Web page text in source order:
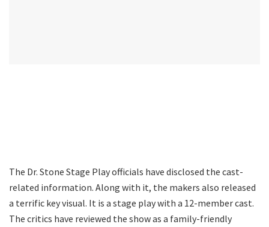
The Dr. Stone Stage Play officials have disclosed the cast-
related information. Along with it, the makers also released
a terrific key visual. It is a stage play with a 12-member cast.
The critics have reviewed the show as a family-friendly